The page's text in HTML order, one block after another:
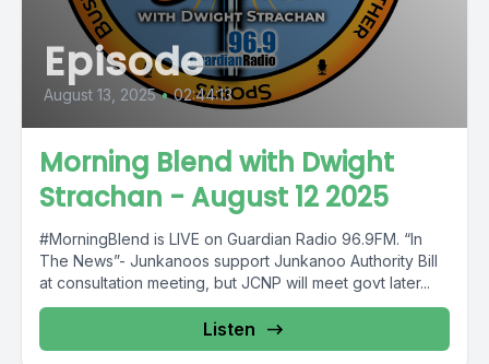
Episode
August 13, 2025 • 02:44:13
Morning Blend with Dwight
Strachan - August 12 2025
#MorningBlend is LIVE on Guardian Radio 96.9FM. “In
The News”- Junkanoos support Junkanoo Authority Bill
at consultation meeting, but JCNP will meet govt later...
Listen